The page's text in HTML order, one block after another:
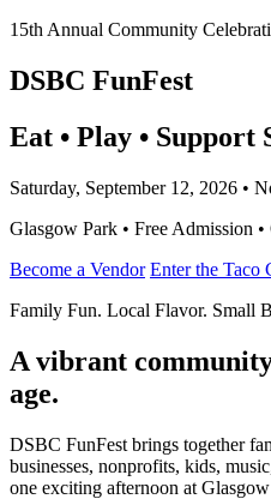
15th Annual Community
DSBC FunFest
Eat • Play • Support
Saturday, September 12, 2026 •
Glasgow Park • Free Admission
Become a Vendor Enter the Taco
Family Fun. Local Flavor. Small
A vibrant
age.
DSBC FunFest brings together
businesses, nonprofits, kids,
one exciting afternoon at